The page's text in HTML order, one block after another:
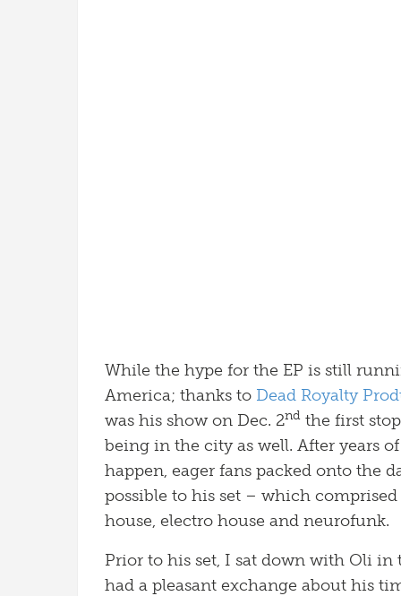
While the hype for the EP is still
America; thanks to Dead Royalty
was his show on Dec. 2nd the first
being in the city as well. After years
happen, eager fans packed onto the
possible to his set – which
house, electro house and neurofunk.
Prior to his set, I sat down with Oli in
had a pleasant exchange about his